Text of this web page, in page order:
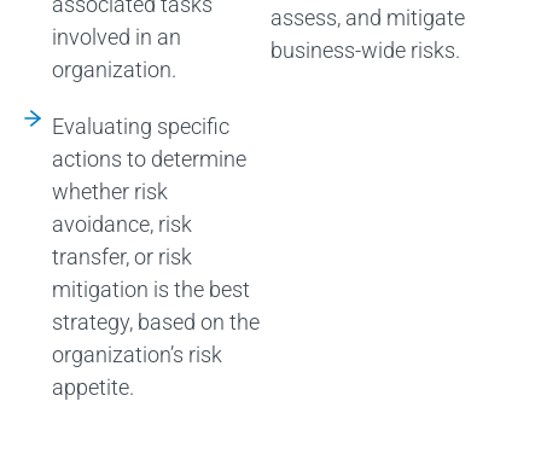
involved in an
organization.
Evaluating specific
actions to determine
whether risk
avoidance, risk
transfer, or risk
mitigation is the best
strategy, based on the
organization’s risk
appetite.
assess, and mitigate
business-wide risks.